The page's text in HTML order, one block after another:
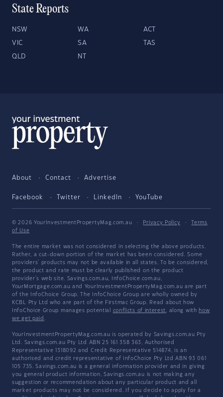
State Reports
NSW WA ACT
VIC SA TAS
QLD NT
About Contact Advertise
Facebook Twitter LinkedIn YouTube
© 2026 YourInvestmentPropertyMag.com.au · Privacy Policy ·
Terms
of Use
The entire market was not considered in selecting the above products.
Rather, a cut-down portion of the market has been considered. Some
providers' products may not be available in all states. To be considered,
the product and rate must be clearly published on the product
provider's web site. Savings.com.au, InfoChoice.com.au,
YourMortgage.com.au and YourInvestmentPropertyMag.com.au are part
of the InfoChoice Group. The InfoChoice Group are wholly owned by
KCBL Pty Ltd who are part of the Firstmac Group. Read about how
InfoChoice Group manages potential conflicts of interest , along with how
we get paid
YourInvestmentPropertyMag.com.au is operated by Savings.com.au Pty
Ltd. Savings.com.au Pty Ltd ABN 25 161 358 363, Authorised
Representative 1318092 and Credit Representative 514874, is an
authorised and credit representative of InfoChoice Pty Ltd ABN 93 061
105 735. Savings.com.au is a general information provider and in giving
you general product information, Savings.com.au is not making any
suggestion or recommendation about any particular product and all
market products may not be considered. If you decide to apply for a